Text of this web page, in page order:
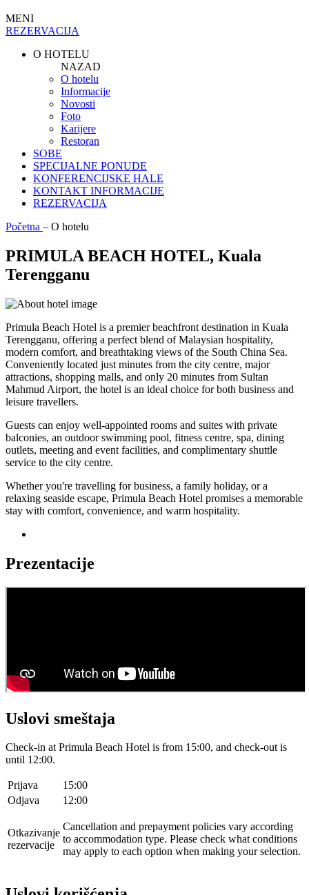
MENI
REZERVACIJA
O HOTELU
NAZAD
O hotelu
Informacije
Novosti
Foto
Karijere
Restoran
SOBE
SPECIJALNE PONUDE
KONFERENCIJSKE HALE
KONTAKT INFORMACIJE
REZERVACIJA
Početna – O hotelu
PRIMULA BEACH HOTEL, Kuala
Terengganu
Primula Beach Hotel is a premier beachfront destination in Kuala
Terengganu, offering a perfect blend of Malaysian hospitality,
modern comfort, and breathtaking views of the South China Sea.
Conveniently located just minutes from the city centre, major
attractions, shopping malls, and only 20 minutes from Sultan
Mahmud Airport, the hotel is an ideal choice for both business and
leisure travellers.
Guests can enjoy well-appointed rooms and suites with private
balconies, an outdoor swimming pool, fitness centre, spa, dining
outlets, meeting and event facilities, and complimentary shuttle
service to the city centre.
Whether you're travelling for business, a family holiday, or a
relaxing seaside escape, Primula Beach Hotel promises a memorable
stay with comfort, convenience, and warm hospitality.
Prezentacije
Uslovi smeštaja
Check-in at Primula Beach Hotel is from 15:00, and check-out is
until 12:00.
Prijava
15:00
Odjava
12:00
Otkazivanje
rezervacije
Cancellation and prepayment policies vary according
to accommodation type. Please check what conditions
may apply to each option when making your selection.